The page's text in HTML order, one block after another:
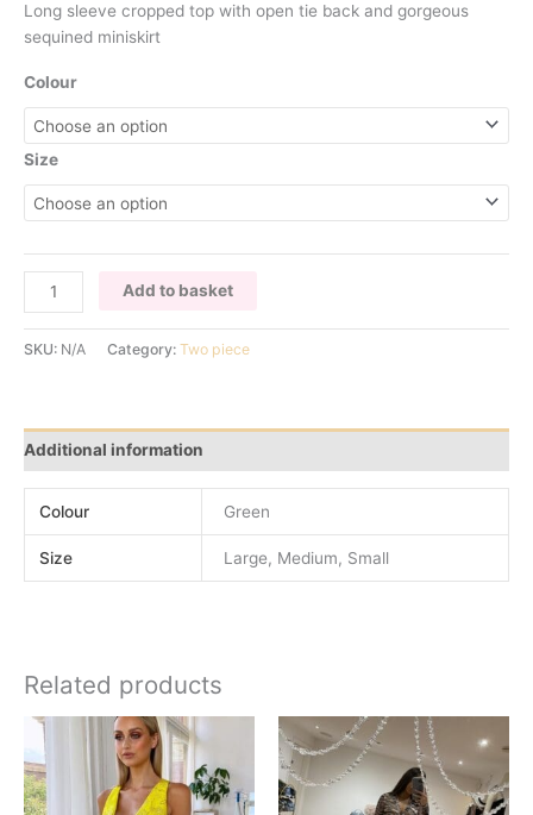
Long sleeve cropped top with open tie back and gorgeous
sequined miniskirt
Colour
Size
GREEN
SEQUIN
TWO
Add to basket
SKU: N/A Category: Two piece
Additional information
Colour Green
Size Large, Medium, Small
Related products